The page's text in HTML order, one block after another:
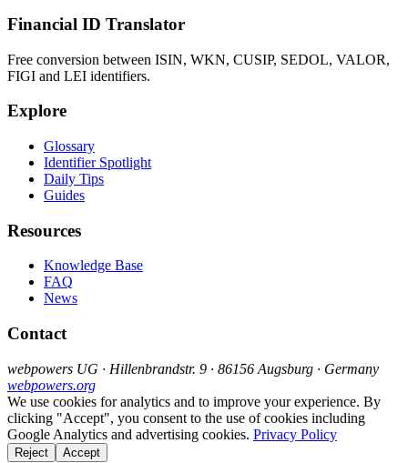
Financial ID Translator
Free conversion between ISIN, WKN, CUSIP, SEDOL, VALOR,
FIGI and LEI identifiers.
Explore
Glossary
Identifier Spotlight
Daily Tips
Guides
Resources
Knowledge Base
FAQ
News
Contact
webpowers UG · Hillenbrandstr. 9 · 86156 Augsburg · Germany
webpowers.org
We use cookies for analytics and to improve your experience. By
clicking "Accept", you consent to the use of cookies including
Google Analytics and advertising cookies. Privacy Policy
Reject Accept